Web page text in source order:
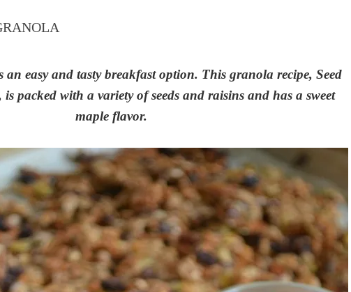
an easy and tasty breakfast option. This granola recipe, Seed
packed with a variety of seeds and raisins and has a sweet
maple flavor.